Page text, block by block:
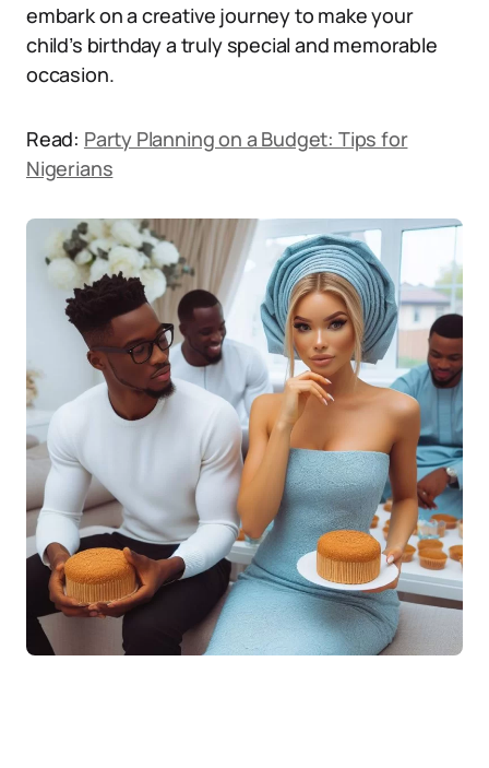
embark on a creative journey to make your
child’s birthday a truly special and memorable
occasion.
Read: Party Planning on a Budget: Tips for
Nigerians